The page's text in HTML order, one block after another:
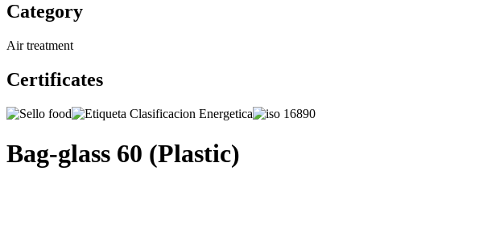
Category
Air treatment
Certificates
Bag-glass 60 (Plastic)